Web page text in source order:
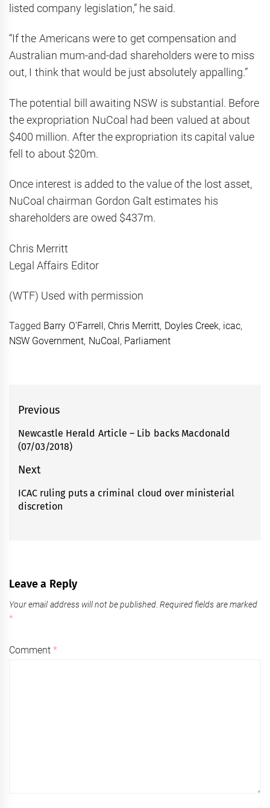
listed company legislation,” he said.
“If the Americans were to get compensation and
Australian mum-and-dad shareholders were to miss
out, I think that would be just absolutely appalling.”
The potential bill awaiting NSW is substantial. Before
the expropriation NuCoal had been valued at about
$400 million. After the expropriation its capital value
fell to about $20m.
Once interest is added to the value of the lost asset,
NuCoal chairman Gordon Galt estimates his
shareholders are owed $437m.
Chris Merritt
Legal Affairs Editor
(WTF) Used with permission
Tagged Barry O'Farrell, Chris Merritt, Doyles Creek, icac,
NSW Government, NuCoal, Parliament
Post
navigation
Previous
Previous
post:
Newcastle Herald Article – Lib backs Macdonald
(07/03/2018)
Next
Next
post:
ICAC ruling puts a criminal cloud over ministerial
discretion
Leave a Reply
Your email address will not be published. Required fields are marked
*
Comment*